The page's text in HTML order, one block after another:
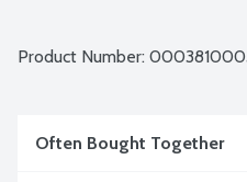
Product Number:
Often Bought Together